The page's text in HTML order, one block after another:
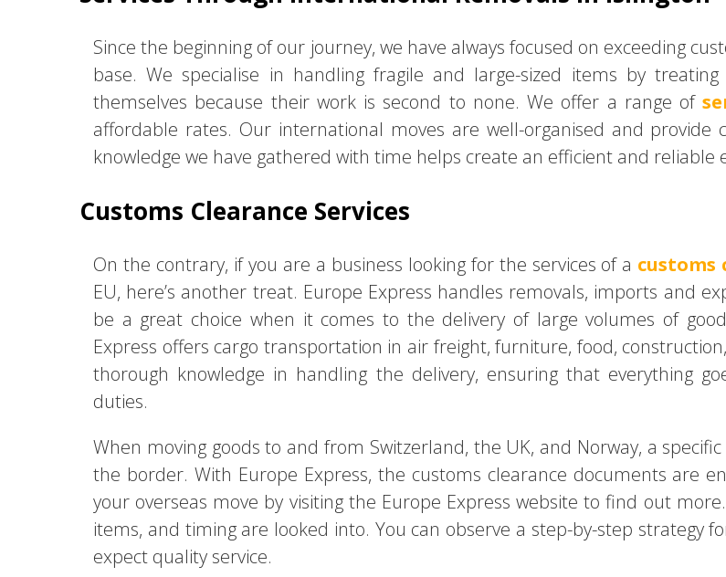
Since the beginning of our journey, we have always focused on exceeding
base. We specialise in handling fragile and large-sized items by
themselves because their work is second to none. We offer a range of
affordable rates. Our international moves are well-organised and provide
knowledge we have gathered with time helps create an efficient and reliable
Customs Clearance Services
On the contrary, if you are a business looking for the services of a customs
EU, here’s another treat. Europe Express handles removals, imports and
be a great choice when it comes to the delivery of large volumes of
Express offers cargo transportation in air freight, furniture, food,
thorough knowledge in handling the delivery, ensuring that everything
duties.
When moving goods to and from Switzerland, the UK, and Norway, a
the border. With Europe Express, the customs clearance documents are
your overseas move by visiting the Europe Express website to find out
items, and timing are looked into. You can observe a step-by-step strategy
expect quality service.